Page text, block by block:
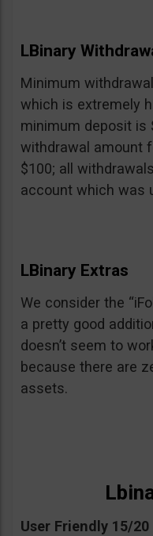
LBinary
Minimum
which is extremely
minimum deposit is
withdrawal amount
$100; all
account which was
LBinary Extras
We consider the
a pretty good
doesn’t seem to
because there are
assets.
User Friendly 15/20